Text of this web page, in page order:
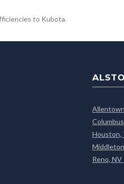
to Kubota.
Houston,
Reno, NV